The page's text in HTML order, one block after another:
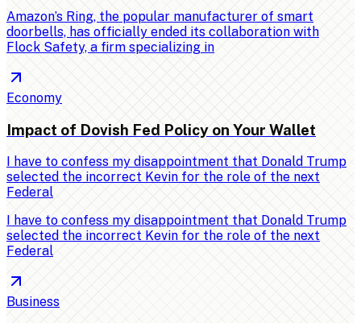
Amazon’s Ring, the popular manufacturer of smart
doorbells, has officially ended its collaboration with
Flock Safety, a firm specializing in
Economy
Impact of Dovish Fed Policy on Your Wallet
I have to confess my disappointment that Donald Trump
selected the incorrect Kevin for the role of the next
Federal
I have to confess my disappointment that Donald Trump
selected the incorrect Kevin for the role of the next
Federal
Business